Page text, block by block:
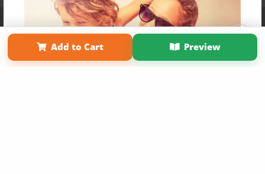
Add to Cart Preview
Affiliate Program Contact Us About Us
Privacy Policy
Term of Use
Why Bookemon